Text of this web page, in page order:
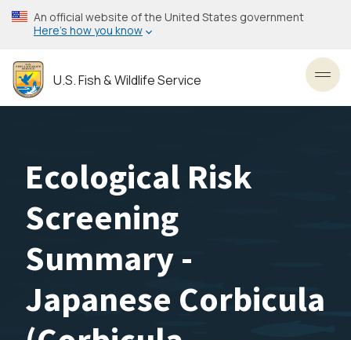
Skip
to
content
An official website of the United States government
Here’s how you know
U.S. Fish & Wildlife Service
Ecological Risk
Screening
Summary -
Japanese Corbicula